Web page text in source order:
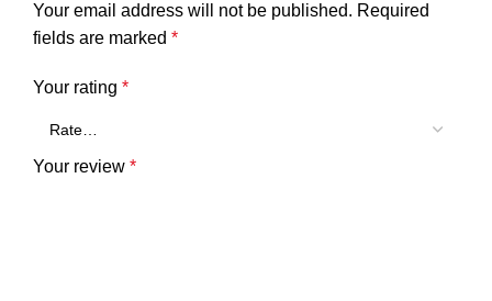
Your email address will not be published. Required
fields are marked *
Your rating *
Your review *